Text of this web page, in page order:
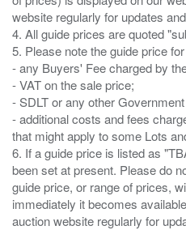
website regularly for updates
4. All guide prices are quoted
5. Please note the guide price
- any Buyers' Fee charged by
- VAT on the sale price;
- SDLT or any other
- additional costs and fees
that might apply to some Lots
6. If a guide price is listed as
been set at present. Please do
guide price, or range of prices,
immediately it becomes
auction website regularly for